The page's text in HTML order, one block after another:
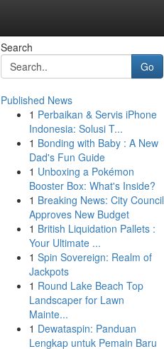
Search
Go
Published News
1 Perbaikan & Servis iPhone
Indonesia: Solusi T...
1 Bonding with Baby : A New
Dad's Fun Guide
1 Unboxing a Pokémon
Booster Box: What's Inside?
1 Breaking News: City Council
Approves New Budget
1 British Liquidation Pallets :
Your Ultimate ...
1 Spin Sovereign: Realm of
Jackpots
1 Round Lake Beach Top
Landscaper for Lawn
Mainte...
1 Dewataspin: Panduan
Lengkap untuk Pemain Baru